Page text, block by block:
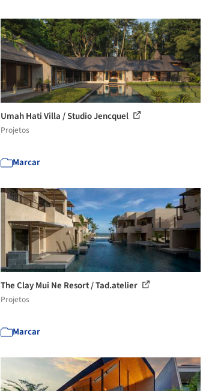
Umah Hati Villa / Studio Jencquel
Projetos
Marcar
The Clay Mui Ne Resort / Tad.atelier
Projetos
Marcar